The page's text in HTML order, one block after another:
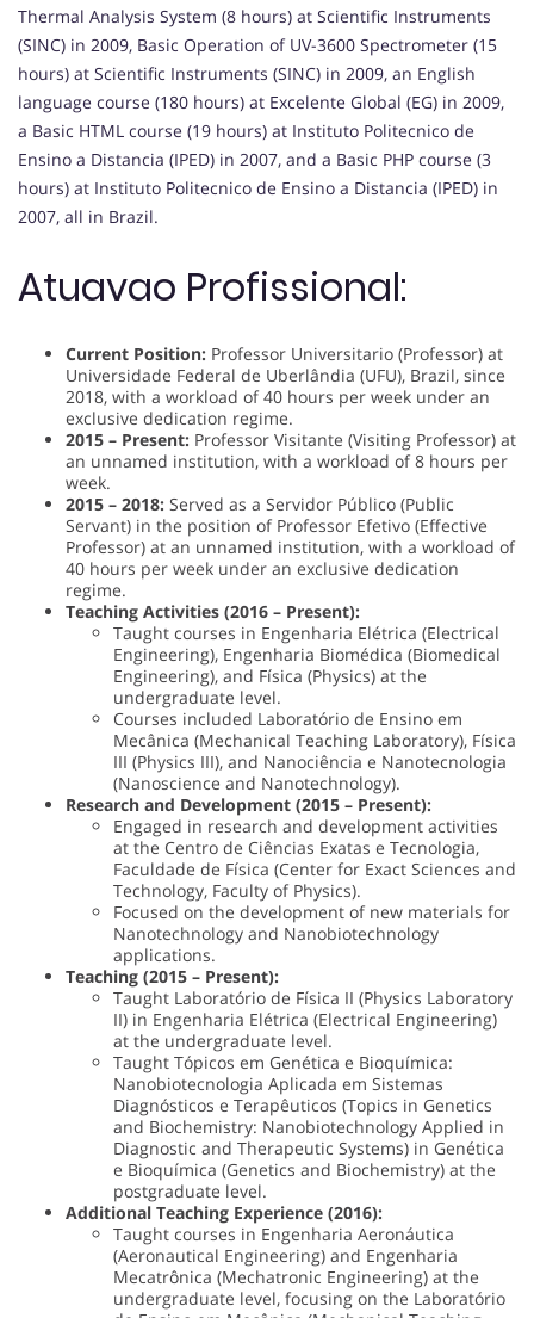
Thermal Analysis System (8 hours) at Scientific Instruments
(SINC) in 2009, Basic Operation of UV-3600 Spectrometer (15
hours) at Scientific Instruments (SINC) in 2009, an English
language course (180 hours) at Excelente Global (EG) in 2009,
a Basic HTML course (19 hours) at Instituto Politecnico de
Ensino a Distancia (IPED) in 2007, and a Basic PHP course (3
hours) at Instituto Politecnico de Ensino a Distancia (IPED) in
2007, all in Brazil.
Atuavao Profissional:
Current Position: Professor Universitario (Professor) at
Universidade Federal de Uberlândia (UFU), Brazil, since
2018, with a workload of 40 hours per week under an
exclusive dedication regime.
2015 – Present: Professor Visitante (Visiting Professor) at
an unnamed institution, with a workload of 8 hours per
week.
2015 – 2018: Served as a Servidor Público (Public
Servant) in the position of Professor Efetivo (Effective
Professor) at an unnamed institution, with a workload of
40 hours per week under an exclusive dedication
regime.
Teaching Activities (2016 – Present):
Taught courses in Engenharia Elétrica (Electrical
Engineering), Engenharia Biomédica (Biomedical
Engineering), and Física (Physics) at the
undergraduate level.
Courses included Laboratório de Ensino em
Mecânica (Mechanical Teaching Laboratory), Física
III (Physics III), and Nanociência e Nanotecnologia
(Nanoscience and Nanotechnology).
Research and Development (2015 – Present):
Engaged in research and development activities
at the Centro de Ciências Exatas e Tecnologia,
Faculdade de Física (Center for Exact Sciences and
Technology, Faculty of Physics).
Focused on the development of new materials for
Nanotechnology and Nanobiotechnology
applications.
Teaching (2015 – Present):
Taught Laboratório de Física II (Physics Laboratory
II) in Engenharia Elétrica (Electrical Engineering)
at the undergraduate level.
Taught Tópicos em Genética e Bioquímica:
Nanobiotecnologia Aplicada em Sistemas
Diagnósticos e Terapêuticos (Topics in Genetics
and Biochemistry: Nanobiotechnology Applied in
Diagnostic and Therapeutic Systems) in Genética
e Bioquímica (Genetics and Biochemistry) at the
postgraduate level.
Additional Teaching Experience (2016):
Taught courses in Engenharia Aeronáutica
(Aeronautical Engineering) and Engenharia
Mecatrônica (Mechatronic Engineering) at the
undergraduate level, focusing on the Laboratório